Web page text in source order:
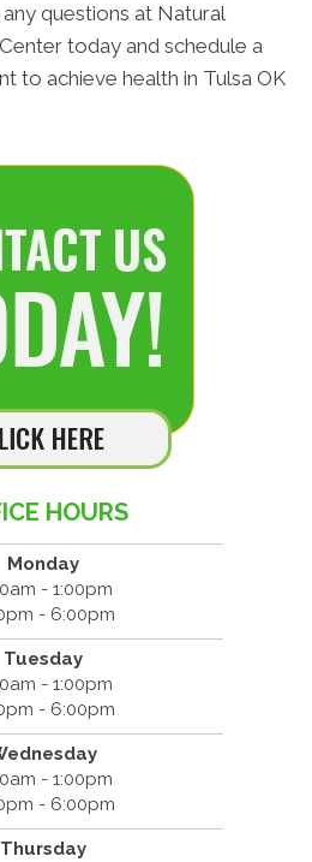
questions at Natural
today and schedule a
to achieve health in Tulsa OK
HOURS
Monday
- 1:00pm
- 6:00pm
Tuesday
- 1:00pm
- 6:00pm
- 1:00pm
- 6:00pm
Thursday